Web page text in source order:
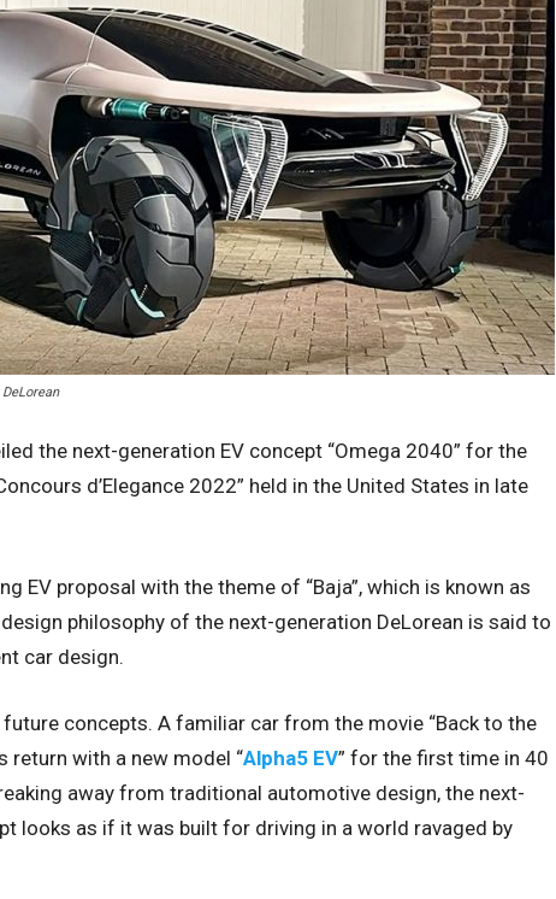
the next-generation EV concept “Omega 2040” for the
d’Elegance 2022” held in the United States in late
EV proposal with the theme of “Baja”, which is known as
philosophy of the next-generation DeLorean is said to
car design.
concepts. A familiar car from the movie “Back to the
return with a new model “Alpha5 EV” for the first time in 40
away from traditional automotive design, the next-
looks as if it was built for driving in a world ravaged by